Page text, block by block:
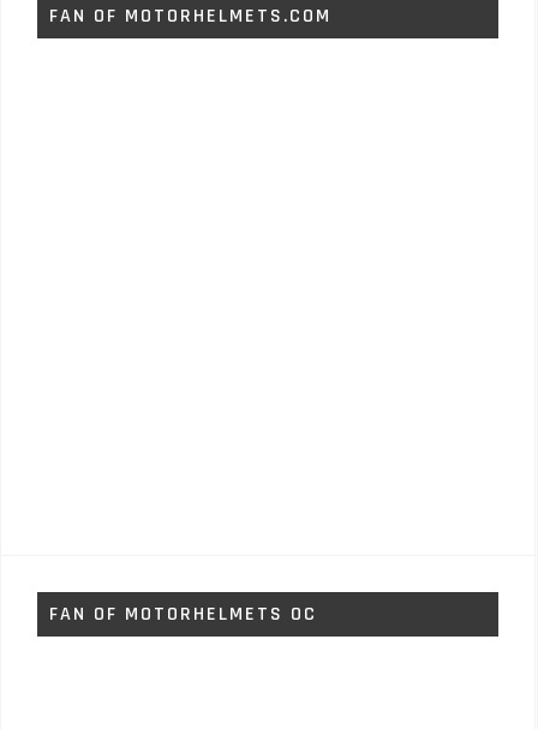
FAN OF MOTORHELMETS.COM
FAN OF MOTORHELMETS OC